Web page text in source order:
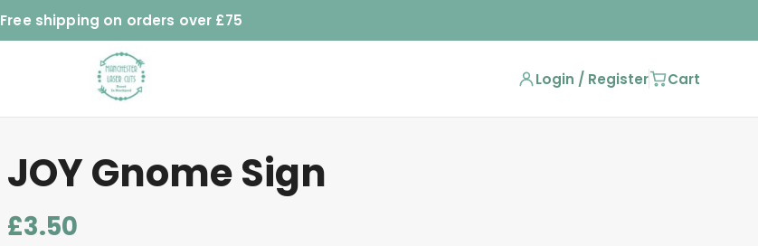
Free shipping on orders over £75
Login / Register Cart
JOY Gnome Sign
£3.50